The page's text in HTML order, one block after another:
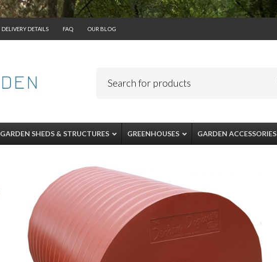
DELIVERY DETAILS FAQ OUR BLOG
GARDEN SHEDS & STRUCTURES GREENHOUSES GARDEN ACCESSORIES